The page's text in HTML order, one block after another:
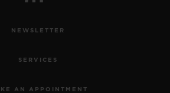
NEWSLETTER
SERVICES
AN APPOINTMENT